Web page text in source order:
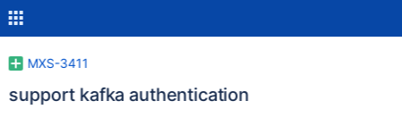
MXS-3411
support kafka authentication